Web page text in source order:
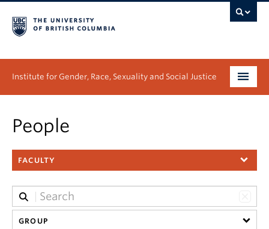
Institute for Gender, Race, Sexuality and Social Justice
Graduate
People
Research
News & Events
People
FACULTY
GROUP